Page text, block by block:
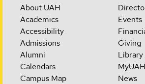
About UAH
Academics
Accessibility
Admissions
Alumni
Calendars
Campus Map
Events
Giving
Library
MyUAH
News